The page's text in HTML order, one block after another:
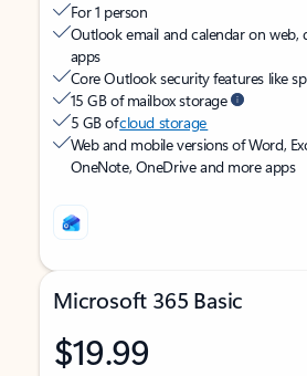
For 1 person
Outlook email and calendar on web,
apps
Core Outlook security features like
15 GB of mailbox storage
5 GB ofcloud storage
Web and mobile versions of Word,
OneNote, OneDrive and more apps
Microsoft 365 Basic
$19.99